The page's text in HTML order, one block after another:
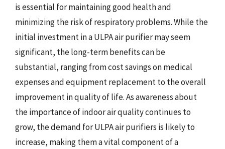
is essential for maintaining good health and
minimizing the risk of respiratory problems. While the
initial investment in a ULPA air purifier may seem
significant, the long-term benefits can be
substantial, ranging from cost savings on medical
expenses and equipment replacement to the overall
improvement in quality of life. As awareness about
the importance of indoor air quality continues to
grow, the demand for ULPA air purifiers is likely to
increase, making them a vital component of a